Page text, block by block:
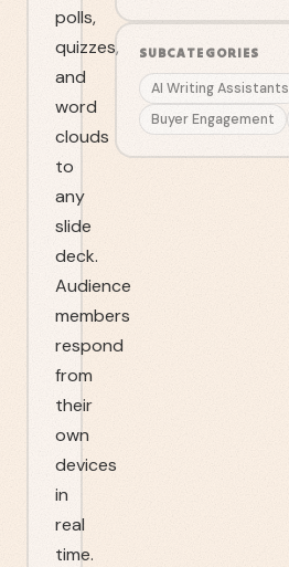
polls,
quizzes,
and
word
clouds
to
any
slide
deck.
Audience
members
respond
from
their
own
devices
in
real
time.
SUBCATEGORIES
AI Writing Assistants
Buyer Engagement